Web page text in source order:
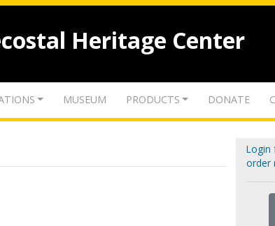
Heritage Center
MUSEUM PRODUCTS DONATE
Login
order